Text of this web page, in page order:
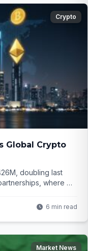
Crypto
Global Crypto
doubling last
where will
6 min read
Market News